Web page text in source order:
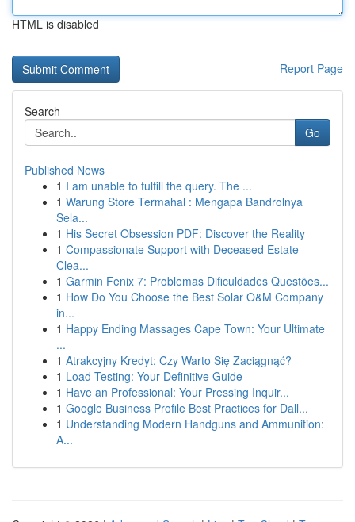
HTML is disabled
Report Page
Search
Go
Published News
1 I am unable to fulfill the query. The ...
1 Warung Store Termahal : Mengapa Bandrolnya
Sela...
1 His Secret Obsession PDF: Discover the Reality
1 Compassionate Support with Deceased Estate
Clea...
1 Garmin Fenix 7: Problemas Dificuldades Questões...
1 How Do You Choose the Best Solar O&M Company
in...
1 Happy Ending Massages Cape Town: Your Ultimate
...
1 Atrakcyjny Kredyt: Czy Warto Się Zaciągnąć?
1 Load Testing: Your Definitive Guide
1 Have an Professional: Your Pressing Inquir...
1 Google Business Profile Best Practices for Dall...
1 Understanding Modern Handguns and Ammunition:
A...